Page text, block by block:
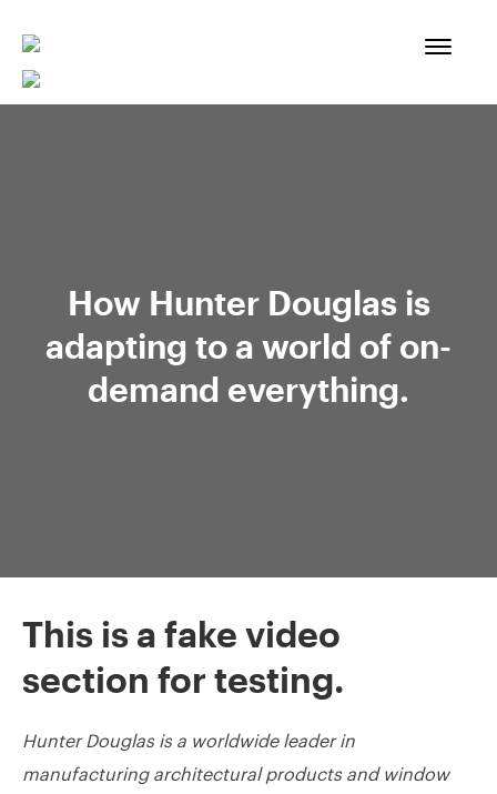
How Hunter Douglas is
adapting to a world of on-
demand everything.
This is a fake video
section for testing.
Hunter Douglas is a worldwide leader in
manufacturing architectural products and window